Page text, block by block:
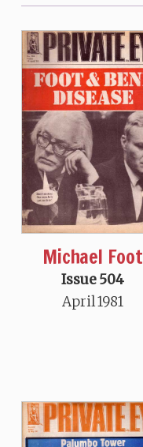
Michael Foot
Issue 504
April 1981